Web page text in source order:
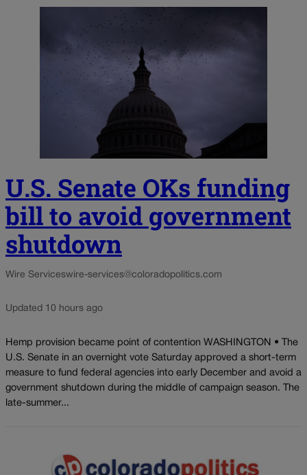
U.S. Senate OKs funding
bill to avoid government
shutdown
Wire Serviceswire-services@coloradopolitics.com
Updated 10 hours ago
Hemp provision became point of contention WASHINGTON • The
U.S. Senate in an overnight vote Saturday approved a short-term
measure to fund federal agencies into early December and avoid a
government shutdown during the middle of campaign season. The
late-summer...